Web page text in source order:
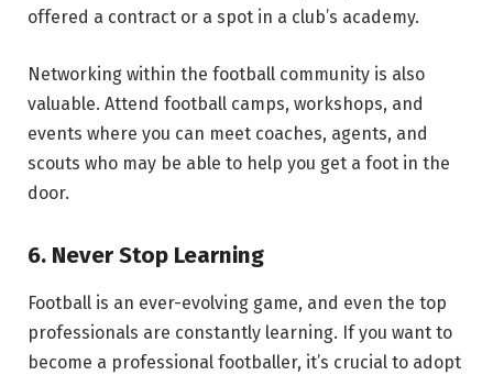
offered a contract or a spot in a club’s academy.
Networking within the football community is also
valuable. Attend football camps, workshops, and
events where you can meet coaches, agents, and
scouts who may be able to help you get a foot in the
door.
6. Never Stop Learning
Football is an ever-evolving game, and even the top
professionals are constantly learning. If you want to
become a professional footballer, it’s crucial to adopt